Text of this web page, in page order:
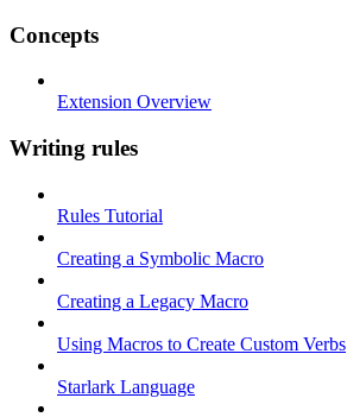
Concepts
Extension Overview
Writing rules
Rules Tutorial
Creating a Symbolic Macro
Creating a Legacy Macro
Using Macros to Create Custom Verbs
Starlark Language